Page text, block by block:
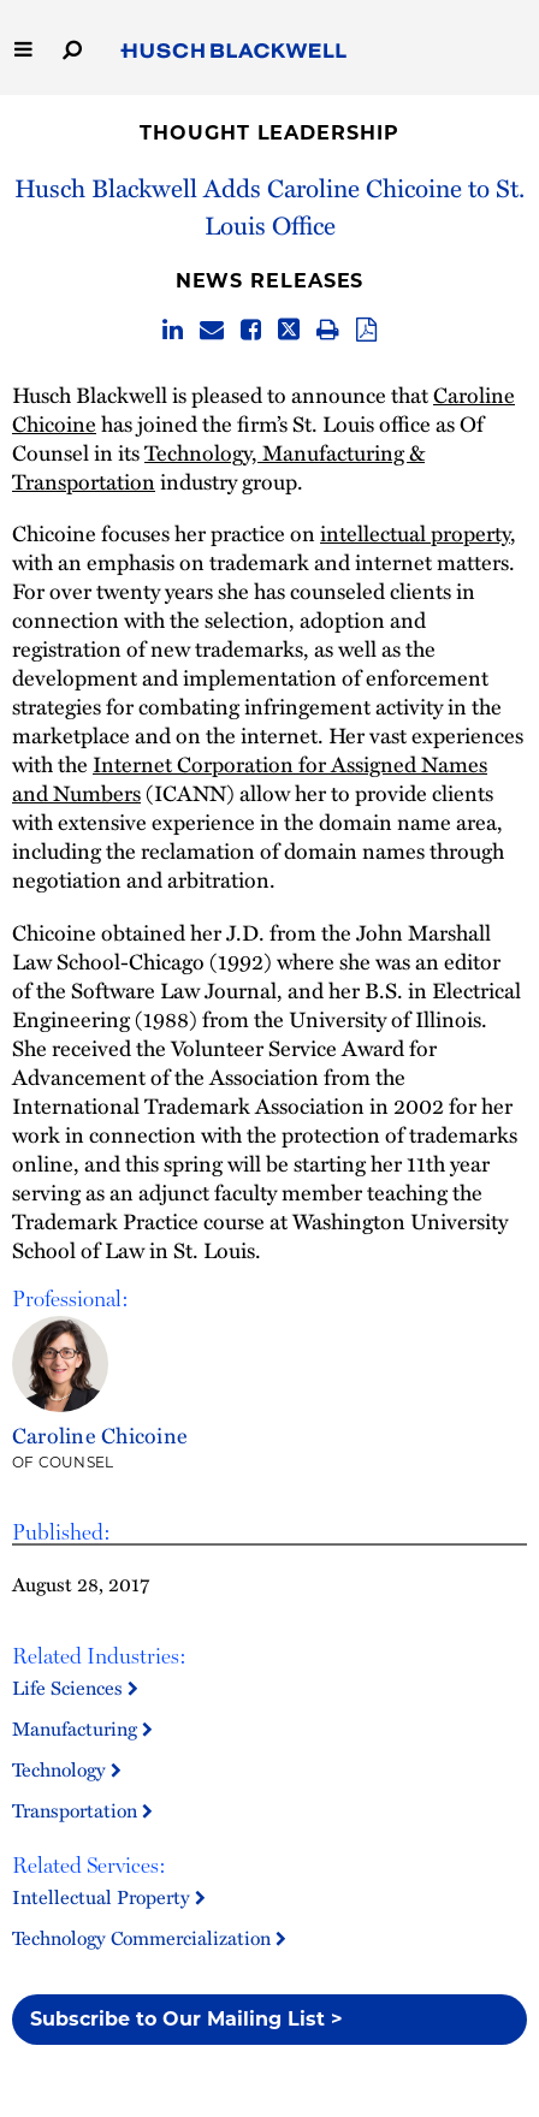
to
Main
Capabilities
THOUGHT LEADERSHIP
Husch Blackwell Adds Caroline Chicoine to St.
Louis Office
Published:
August 28, 2017
Related Industries:
Life Sciences
Manufacturing
Technology
Transportation
Related Services:
Intellectual Property
Technology Commercialization
Subscribe to Our Mailing List >
NEWS RELEASES
Husch Blackwell is pleased to announce thatCaroline
Chicoinehas joined the firm’s St. Louis office as Of
Counsel in itsTechnology, Manufacturing &
Transportationindustry group.
Chicoine focuses her practice onintellectual property,
with an emphasis on trademark and internet matters.
For over twenty years she has counseled clients in
connection with the selection, adoption and
registration of new trademarks, as well as the
development and implementation of enforcement
strategies for combating infringement activity in the
marketplace and on the internet. Her vast experiences
with the Internet Corporation for Assigned Names
and Numbers(ICANN) allow her to provide clients
with extensive experience in the domain name area,
including the reclamation of domain names through
negotiation and arbitration.
Chicoine obtained her J.D. from the John Marshall
Law School-Chicago (1992) where she was an editor
of the Software Law Journal, and her B.S. in Electrical
Engineering (1988) from the University of Illinois.
She received the Volunteer Service Award for
Advancement of the Association from the
International Trademark Association in 2002 for her
work in connection with the protection of trademarks
online, and this spring will be starting her 11th year
serving as an adjunct faculty member teaching the
Trademark Practice course at Washington University
School of Law in St. Louis.
Professional:
Caroline Chicoine
OF COUNSEL